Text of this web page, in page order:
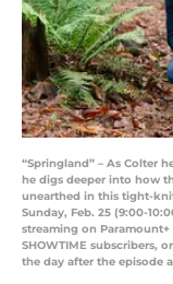
“Springland” – As Colter
he digs deeper into how
unearthed in this tight-knit
Sunday, Feb. 25 (9:00-
streaming on
SHOWTIME subscribers,
the day after the episode